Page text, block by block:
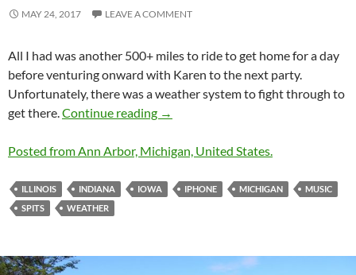
MAY 24, 2017 LEAVE A COMMENT
All I had was another 500+ miles to ride to get home for a day
before venturing onward with Karen to the next party.
Unfortunately, there was a weather system to fight through to
get there. Continue reading Home in a Hurry, A Wet Part 4
→
Posted from Ann Arbor, Michigan, United States.
ILLINOIS INDIANA IOWA IPHONE MICHIGAN
MUSIC
SPITS
WEATHER